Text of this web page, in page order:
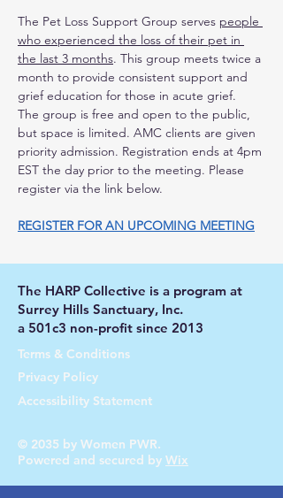
The Pet Loss Support Group serves people
who experienced the loss of their pet in
the last 3 months. This group meets twice a
month to provide consistent support and
grief education for those in acute grief.
The group is free and open to the public,
but space is limited. AMC clients are given
priority admission. Registration ends at 4pm
EST the day prior to the meeting. Please
register via the link below.
REGISTER FOR AN UPCOMING MEETING
The HARP Collective is a program at
Surrey Hills Sanctuary, Inc.
a 501c3 non-profit since 2013
Terms & Conditions
Privacy Policy
Accessibility Statement
© 2035 by Women PWR.
Powered and secured by Wix